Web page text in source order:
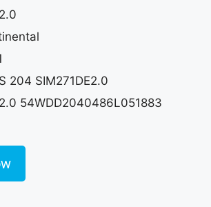
204 SIM271DE2.0
54WDD2040486L051883